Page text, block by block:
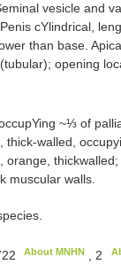
vesicle and
cYlindrical,
than base.
opening
~⅓ of
walled,
muscular walls.
About MNHN 2